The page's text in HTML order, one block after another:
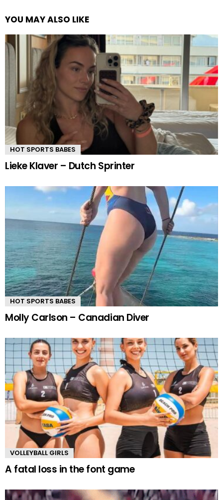
YOU MAY ALSO LIKE
HOT SPORTS BABES
Lieke Klaver – Dutch Sprinter
HOT SPORTS BABES
Molly Carlson – Canadian Diver
VOLLEYBALL GIRLS
A fatal loss in the font game